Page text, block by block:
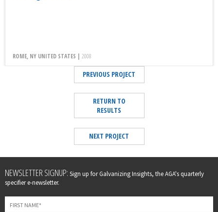
ROME, NY UNITED STATES | 2008
PREVIOUS PROJECT
RETURN TO
RESULTS
NEXT PROJECT
Leave
this
field
blank
NEWSLETTER SIGNUP: Sign up for Galvanizing Insights, the AGA's quarterly
specifier e-newsletter.